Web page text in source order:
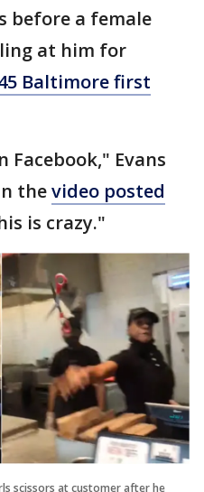
before a female
at him for
Baltimore first
Evans
thevideo posted
is crazy."
scissors at customer after he